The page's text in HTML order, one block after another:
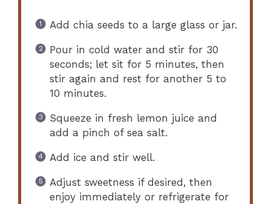
Add chia seeds to a large glass or jar.
Pour in cold water and stir for 30
seconds; let sit for 5 minutes, then
stir again and rest for another 5 to
10 minutes.
Squeeze in fresh lemon juice and
add a pinch of sea salt.
Add ice and stir well.
Adjust sweetness if desired, then
enjoy immediately or refrigerate for